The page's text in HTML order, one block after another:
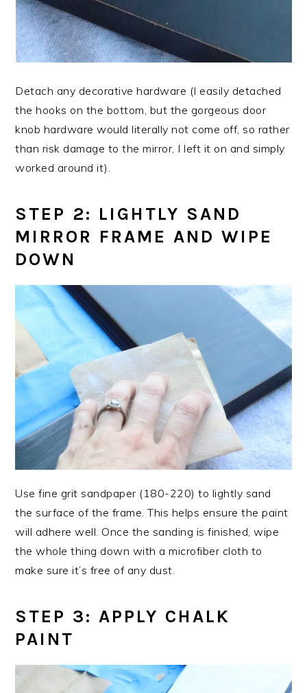
Detach any decorative hardware (I easily detached
the hooks on the bottom, but the gorgeous door
knob hardware would literally not come off, so rather
than risk damage to the mirror, I left it on and simply
worked around it).
STEP 2: LIGHTLY SAND
MIRROR FRAME AND WIPE
DOWN
Use fine grit sandpaper (180-220) to lightly sand
the surface of the frame. This helps ensure the paint
will adhere well. Once the sanding is finished, wipe
the whole thing down with a microfiber cloth to
make sure it’s free of any dust.
STEP 3: APPLY CHALK
PAINT